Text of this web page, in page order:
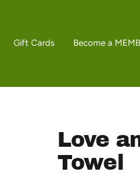
Gift Cards Become a
Love
Towel